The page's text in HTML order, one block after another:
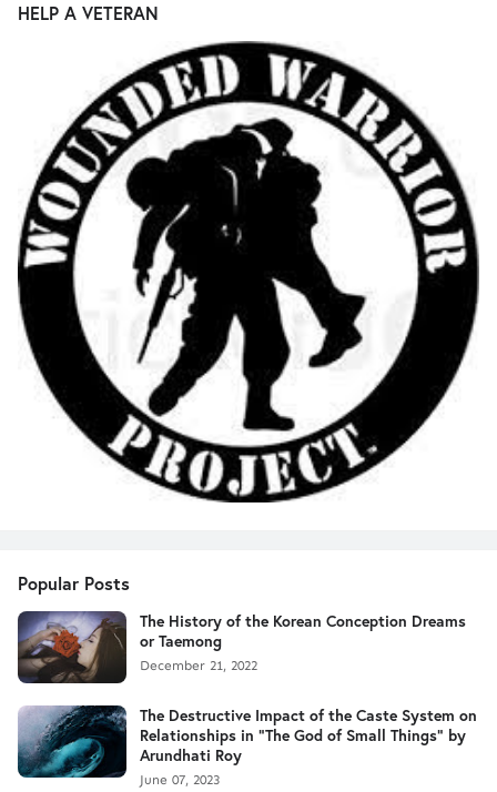
HELP A VETERAN
Popular Posts
The History of the Korean Conception Dreams
or Taemong
December 21, 2022
The Destructive Impact of the Caste System on
Relationships in "The God of Small Things" by
Arundhati Roy
June 07, 2023